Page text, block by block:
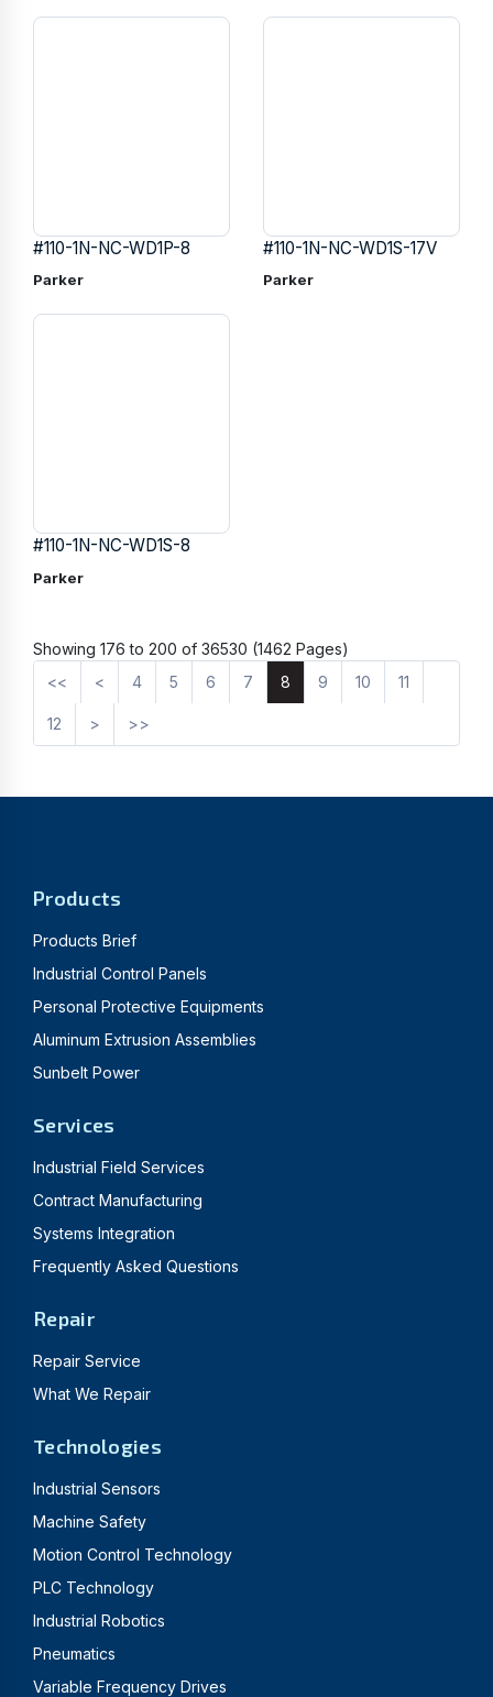
#110-1N-NC-WD1P-8
Parker
#110-1N-NC-WD1S-17V
Parker
#110-1N-NC-WD1S-8
Parker
Showing 176 to 200 of 36530 (1462 Pages)
<<
< 4 5 6 7 8 9 10 11
12 > >>
Products
Products Brief
Industrial Control Panels
Personal Protective Equipments
Aluminum Extrusion Assemblies
Sunbelt Power
Services
Industrial Field Services
Contract Manufacturing
Systems Integration
Frequently Asked Questions
Repair
Repair Service
What We Repair
Technologies
Industrial Sensors
Machine Safety
Motion Control Technology
PLC Technology
Industrial Robotics
Pneumatics
Variable Frequency Drives